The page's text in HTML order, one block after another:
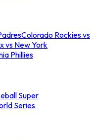
Colorado Rockies vs
vs New York
Phillies
Super
Series